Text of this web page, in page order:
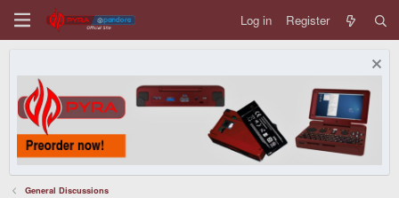
Log in Register
General Discussions